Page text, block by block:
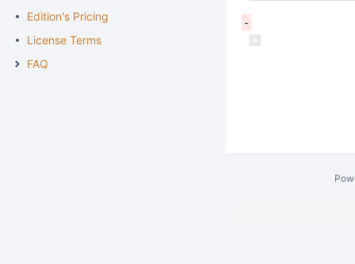
Edition's Pricing
License Terms
FAQ